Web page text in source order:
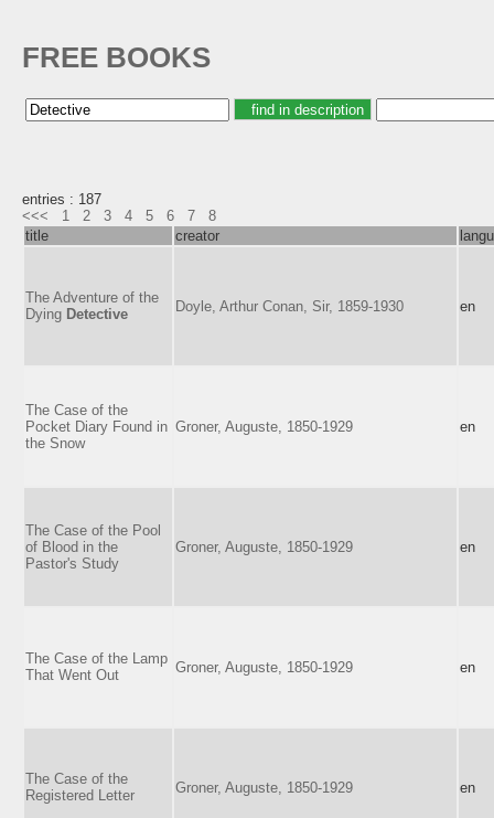
FREE BOOKS
entries : 187
<<<
1 2 3 4 5 6 7
8
title
creator
The Adventure of the
Dying Detective Doyle, Arthur Conan, Sir, 1859-1930 en
The Case of the
Pocket Diary Found in
the Snow
Groner, Auguste, 1850-1929 en
The Case of the Pool
of Blood in the
Pastor's Study
Groner, Auguste, 1850-1929 en
The Case of the Lamp
That Went Out
Groner, Auguste, 1850-1929 en
The Case of the
Registered Letter
Groner, Auguste, 1850-1929 en